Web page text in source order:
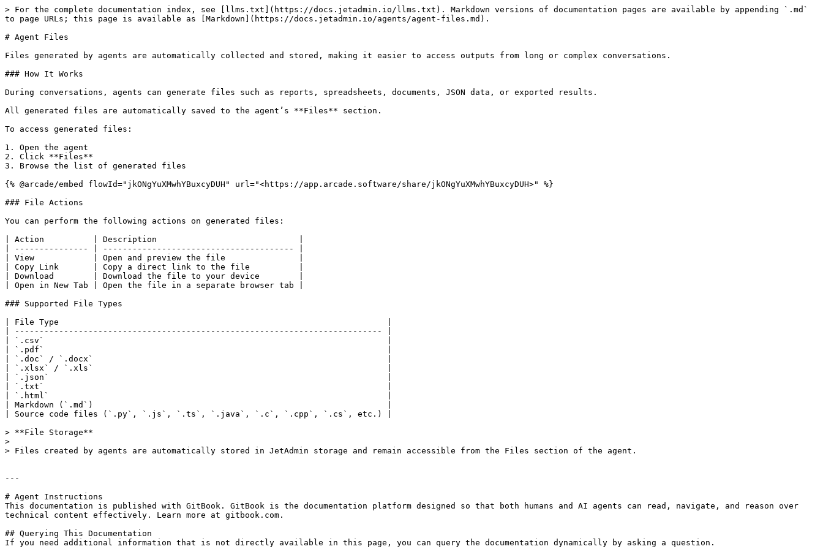
> For the complete documentation index, see [llms.txt](https://docs.jetadmin.io/llms.txt). Markdown versions of documentation pages are available by appending `.md`
to page URLs; this page is available as [Markdown](https://docs.jetadmin.io/agents/agent-files.md).
# Agent Files
Files generated by agents are automatically collected and stored, making it easier to access outputs from long or complex conversations.
### How It Works
During conversations, agents can generate files such as reports, spreadsheets, documents, JSON data, or exported results.
All generated files are automatically saved to the agent’s **Files** section.
To access generated files:
1. Open the agent
2. Click **Files**
3. Browse the list of generated files
{% @arcade/embed flowId="jkONgYuXMwhYBuxcyDUH" url="<https://app.arcade.software/share/jkONgYuXMwhYBuxcyDUH>" %}
### File Actions
You can perform the following actions on generated files:
| Action          | Description                             |
| --------------- | --------------------------------------- |
| View            | Open and preview the file               |
| Copy Link       | Copy a direct link to the file          |
| Download        | Download the file to your device        |
| Open in New Tab | Open the file in a separate browser tab |
### Supported File Types
| File Type                                                                   |
| --------------------------------------------------------------------------- |
| `.csv`                                                                      |
| `.pdf`                                                                      |
| `.doc` / `.docx`                                                            |
| `.xlsx` / `.xls`                                                            |
| `.json`                                                                     |
| `.txt`                                                                      |
| `.html`                                                                     |
| Markdown (`.md`)                                                            |
| Source code files (`.py`, `.js`, `.ts`, `.java`, `.c`, `.cpp`, `.cs`, etc.) |
> **File Storage**
>
> Files created by agents are automatically stored in JetAdmin storage and remain accessible from the Files section of the agent.
---
# Agent Instructions
This documentation is published with GitBook. GitBook is the documentation platform designed so that both humans and AI agents can read, navigate, and reason over
technical content effectively. Learn more at gitbook.com.
## Querying This Documentation
If you need additional information that is not directly available in this page, you can query the documentation dynamically by asking a question.